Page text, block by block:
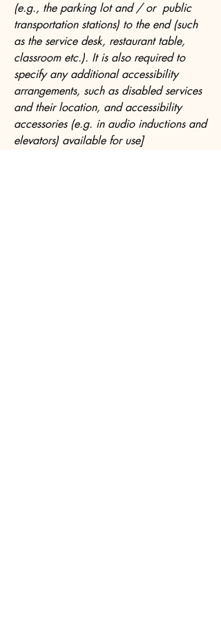
(e.g., the parking lot and / or public
transportation stations) to the end (such
as the service desk, restaurant table,
classroom etc.). It is also required to
specify any additional accessibility
arrangements, such as disabled services
and their location, and accessibility
accessories (e.g. in audio inductions and
elevators) available for use]